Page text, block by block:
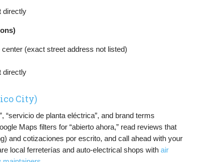
directly
(exact street address not listed)
directly
City)
“servicio de planta eléctrica”, and brand terms
Maps filters for “abierto ahora,” read reviews that
and cotizaciones por escrito, and call ahead with your
local ferreterías and auto-electrical shops with air